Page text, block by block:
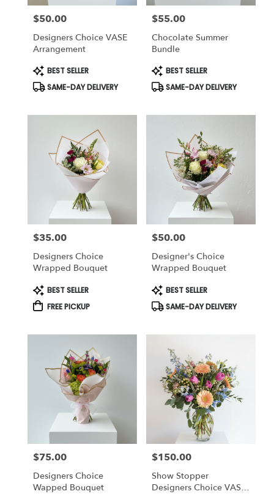
florists
Pembroke
Same
day
flower
delivery
Pembroke,
Pembroke,
Price:
$50.00
Designers Choice VASE
Arrangement
Product
Tags:
BEST SELLER
SAME-DAY DELIVERY
Price:
$55.00
Chocolate Summer
Bundle
Product
Tags:
BEST SELLER
SAME-DAY DELIVERY
Price:
$35.00
Designers Choice
Wrapped Bouquet
Product
Tags:
BEST SELLER
FREE PICKUP
Price:
$50.00
Designer's Choice
Wrapped Bouquet
Product
Tags:
BEST SELLER
SAME-DAY DELIVERY
Price:
$75.00
Designers Choice
Wapped Bouquet
Price:
$150.00
Show Stopper
Designers Choice VASE